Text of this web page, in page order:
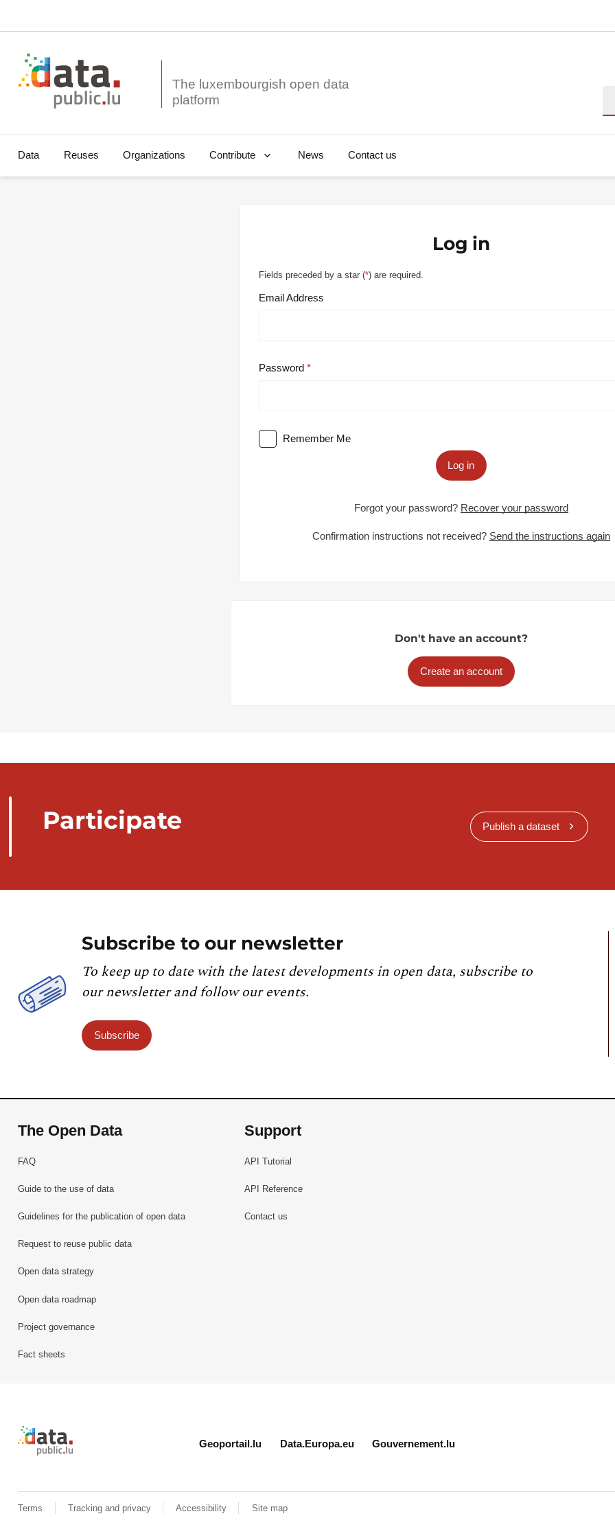
The luxembourgish open data
Data Reuses Organizations Contribute News Contact us
Log in
Fields preceded by a star (*) are required.
Email Address
Password
Remember Me
Log in
Forgot your password? Recover your password
Confirmation instructions not received? Send the instructions again
Don't have an account?
Create an account
Participate Publish a dataset
Subscribe to our newsletter
To keep up to date with the latest developments in open data, subscribe to
our newsletter and follow our events.
Subscribe
The Open Data
FAQ
Guide to the use of data
Guidelines for the publication of open data
Request to reuse public data
Open data strategy
Open data roadmap
Project governance
Fact sheets
Support
API Tutorial
API Reference
Contact us
Retour à l'accueil de data.public.lu
Geoportail.lu Data.Europa.eu Gouvernement.lu
Terms Tracking and privacy Accessibility Site map